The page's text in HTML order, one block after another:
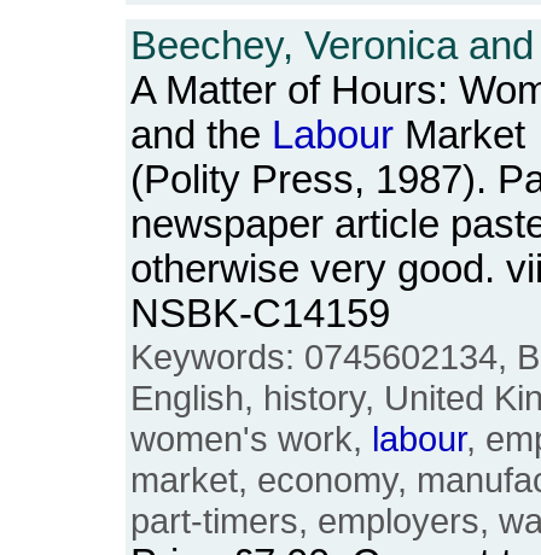
Beechey, Veronica
A Matter of Hours:
and the Labour Market
(Polity Press, 1987).
newspaper article
otherwise very good.
NSBK-C14159
Keywords: 0745602134,
English, history, United
women's work, labour,
market, economy,
part-timers, employers,